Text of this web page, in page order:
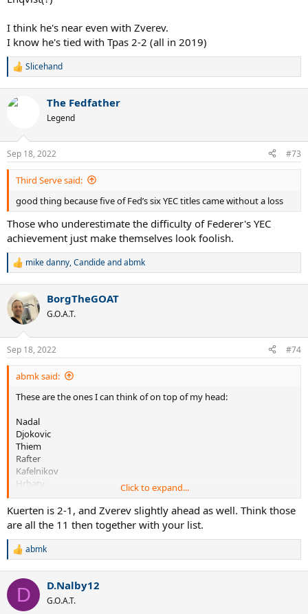
I think he's near even with Zverev.
I know he's tied with Tpas 2-2 (all in 2019)
R
c
s
:
Slicehand
The Fedfather
Legend
Sep 18, 2022 #73
Third Serve said:
good thing because five of Fed’s six YEC titles came without a loss
Those who underestimate the difficulty of Federer's YEC
achievement just make themselves look foolish.
R
c
t
i
s
:
mike danny,Candideandabmk
BorgTheGOAT
G.O.A.T.
Sep 18, 2022 #74
abmk said:
These are the ones I can think of on top of my head:
Nadal
Djokovic
Thiem
Rafter
Kafelnikov
Hrbaty
Corretja
Enqvist(?)
I think he's near even with Zverev.
I know he's tied with Tpas 2-2 (all in 2019)
Click to expand...
Kuerten is 2-1, and Zverev slightly ahead as well. Think those
are all the 11 then together with your list.
R
c
i
abmk
D D.Nalby12
G.O.A.T.